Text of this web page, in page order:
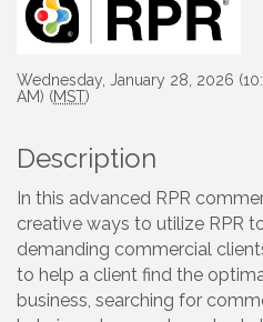
Wednesday, January 28, 2026
AM) (MST)
Description
In this advanced RPR
creative ways to utilize RPR
demanding commercial
to help a client find the
business, searching for